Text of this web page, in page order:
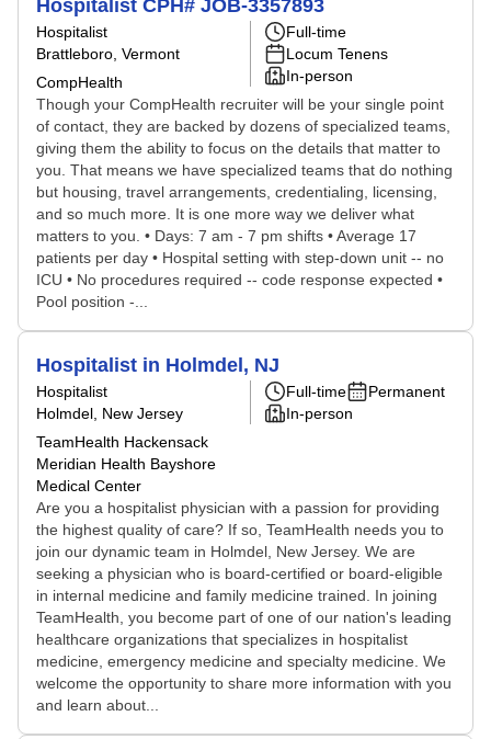
Hospitalist CPH# JOB-3357893
Hospitalist
Brattleboro, Vermont
CompHealth
Full-time
Locum Tenens
In-person
Though your CompHealth recruiter will be your single point
of contact, they are backed by dozens of specialized teams,
giving them the ability to focus on the details that matter to
you. That means we have specialized teams that do nothing
but housing, travel arrangements, credentialing, licensing,
and so much more. It is one more way we deliver what
matters to you. • Days: 7 am - 7 pm shifts • Average 17
patients per day • Hospital setting with step-down unit -- no
ICU • No procedures required -- code response expected •
Pool position -...
Hospitalist in Holmdel, NJ
Hospitalist
Holmdel, New Jersey
TeamHealth Hackensack
Meridian Health Bayshore
Medical Center
Full-time
Permanent
In-person
Are you a hospitalist physician with a passion for providing
the highest quality of care? If so, TeamHealth needs you to
join our dynamic team in Holmdel, New Jersey. We are
seeking a physician who is board-certified or board-eligible
in internal medicine and family medicine trained. In joining
TeamHealth, you become part of one of our nation's leading
healthcare organizations that specializes in hospitalist
medicine, emergency medicine and specialty medicine. We
welcome the opportunity to share more information with you
and learn about...